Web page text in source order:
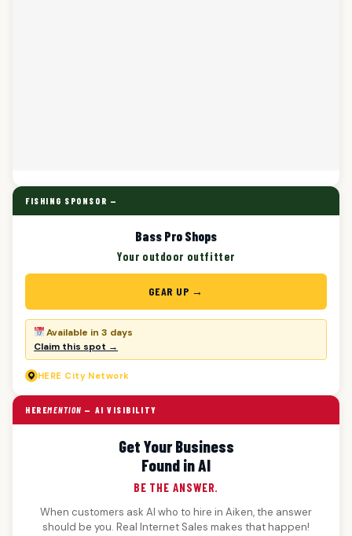
FISHING SPONSOR —
Bass Pro Shops
Your outdoor outfitter
GEAR UP →
Available in 3 days
Claim this spot →
HERE City Network
HEREMENTION — AI VISIBILITY
Get Your Business
Found in AI
BE THE ANSWER.
When customers ask AI who to hire in Aiken, the answer
should be you. Real Internet Sales makes that happen!